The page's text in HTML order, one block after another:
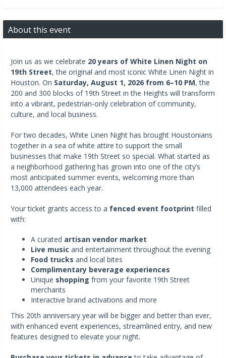
About this event
Join us as we celebrate 20 years of White Linen Night on
19th Street, the original and most iconic White Linen Night in
Houston. On Saturday, August 1, 2026 from 6–10 PM, the
200 and 300 blocks of 19th Street in the Heights will transform
into a vibrant, pedestrian-only celebration of community,
culture, and local business.
For two decades, White Linen Night has brought Houstonians
together in a sea of white attire to support the small
businesses that make 19th Street so special. What started as
a neighborhood gathering has grown into one of the city’s
most anticipated summer events, welcoming more than
13,000 attendees each year.
Your ticket grants access to a fenced event footprint filled
with:
A curated artisan vendor market
Live music and entertainment throughout the evening
Food trucks and local bites
Complimentary beverage experiences
Unique shopping from your favorite 19th Street
merchants
Interactive brand activations and more
This 20th anniversary year will be bigger and better than ever,
with enhanced event experiences, streamlined entry, and new
features designed to elevate your night.